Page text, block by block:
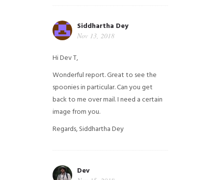
Siddhartha Dey
Nov 13, 2018
Hi Dev T,
Wonderful report. Great to see the
spoonies in particular.Can you get
back to me over mail. I need a certain
image from you.
Regards,Siddhartha Dey
Dev